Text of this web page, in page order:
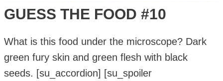
GUESS THE FOOD #10
What is this food under the microscope? Dark
green fury skin and green flesh with black
seeds. [su_accordion] [su_spoiler